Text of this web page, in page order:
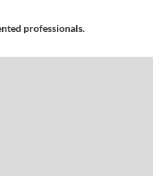
professionals.